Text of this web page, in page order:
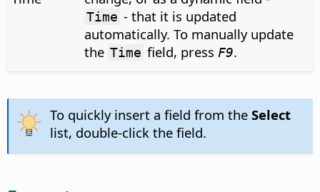
Time - that it is updated
automatically. To manually update
the Time field, press F9.
To quickly insert a field from the Select
list, double-click the field.